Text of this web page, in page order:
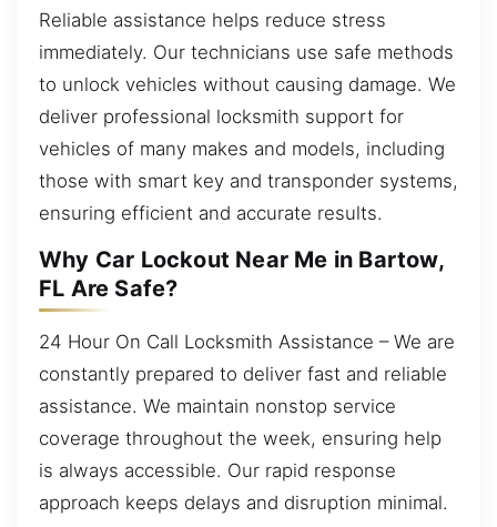
Reliable assistance helps reduce stress
immediately. Our technicians use safe methods
to unlock vehicles without causing damage. We
deliver professional locksmith support for
vehicles of many makes and models, including
those with smart key and transponder systems,
ensuring efficient and accurate results.
Why Car Lockout Near Me in Bartow,
FL Are Safe?
24 Hour On Call Locksmith Assistance – We are
constantly prepared to deliver fast and reliable
assistance. We maintain nonstop service
coverage throughout the week, ensuring help
is always accessible. Our rapid response
approach keeps delays and disruption minimal.